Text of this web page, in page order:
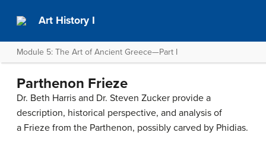
Art History I
Module 5: The Art of Ancient Greece—Part I
Parthenon Frieze
Dr. Beth Harris and Dr. Steven Zucker provide a
description, historical perspective, and analysis of
a Frieze from the Parthenon, possibly carved by Phidias.